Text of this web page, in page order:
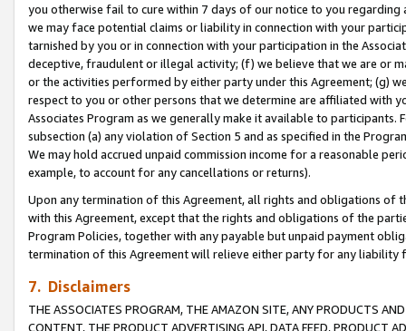
you otherwise fail to cure within 7 days of our notice to you
we may face potential claims or liability in connection with your
tarnished by you or in connection with your participation in the
deceptive, fraudulent or illegal activity; (f) we believe that we are or
or the activities performed by either party under this Agreement; (g)
respect to you or other persons that we determine are affiliated with
Associates Program as we generally make it available to
subsection (a) any violation of Section 5 and as specified in the
We may hold accrued unpaid commission income for a reasonable
example, to account for any cancellations or returns).
Upon any termination of this Agreement, all rights and obligations of
with this Agreement, except that the rights and obligations of the
Program Policies, together with any payable but unpaid payment
termination of this Agreement will relieve either party for any
7. Disclaimers
THE ASSOCIATES PROGRAM, THE AMAZON SITE, ANY PRODUCTS
CONTENT, THE PRODUCT ADVERTISING API, DATA FEED, PRODUCT